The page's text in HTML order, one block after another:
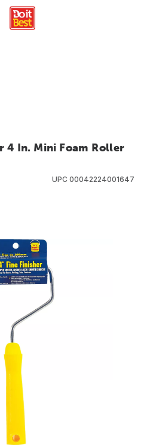
4 In. Mini Foam Roller
UPC 00042224001647